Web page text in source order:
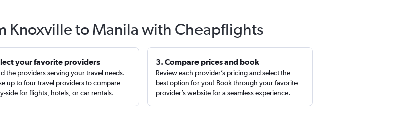
Knoxville to Manila with Cheapflights
your favorite providers
the providers serving your travel needs.
up to four travel providers to compare
side for flights, hotels, or car rentals.
3. Compare prices and book
Review each provider’s pricing and select the
best option for you! Book through your favorite
provider’s website for a seamless experience.